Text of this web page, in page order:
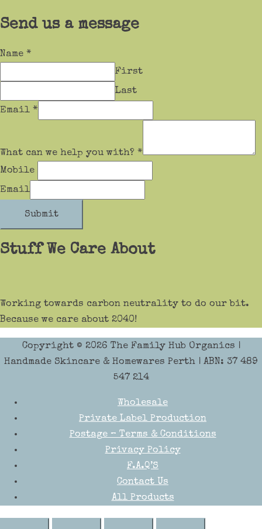
Send us a message
Name *
First
Last
Email *
What can we help you with? *
Mobile
Email
Submit
Stuff We Care About
Working towards carbon neutrality to do our bit.
Because we care about 2040!
Copyright © 2026 The Family Hub Organics |
Handmade Skincare & Homewares Perth | ABN: 37 489
547 214
Wholesale
Private Label Production
Postage – Terms & Conditions
Privacy Policy
F.A.Q’S
Contact Us
All Products